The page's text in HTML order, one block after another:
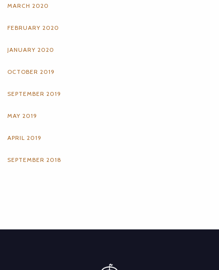
MARCH 2020
FEBRUARY 2020
JANUARY 2020
OCTOBER 2019
SEPTEMBER 2019
MAY 2019
APRIL 2019
SEPTEMBER 2018